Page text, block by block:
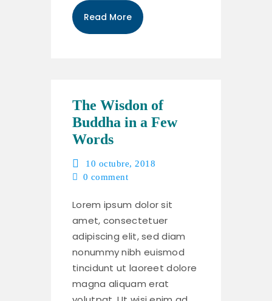
Read More
The Wisdon of
Buddha in a Few
Words
10 octubre, 2018
0 comment
Lorem ipsum dolor sit
amet, consectetuer
adipiscing elit, sed diam
nonummy nibh euismod
tincidunt ut laoreet dolore
magna aliquam erat